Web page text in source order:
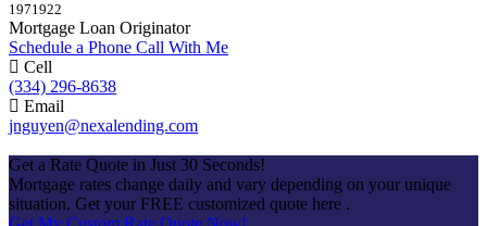
1971922
Mortgage Loan Originator
Schedule a Phone Call With Me
Cell
(334) 296-8638
Email
jnguyen@nexalending.com
Get a Rate Quote in Just 30 Seconds!
Mortgage rates change daily and vary depending on your unique
situation. Get your FREE customized quote here .